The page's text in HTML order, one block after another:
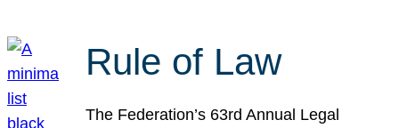
Rule of Law
The Federation’s 63rd Annual Legal